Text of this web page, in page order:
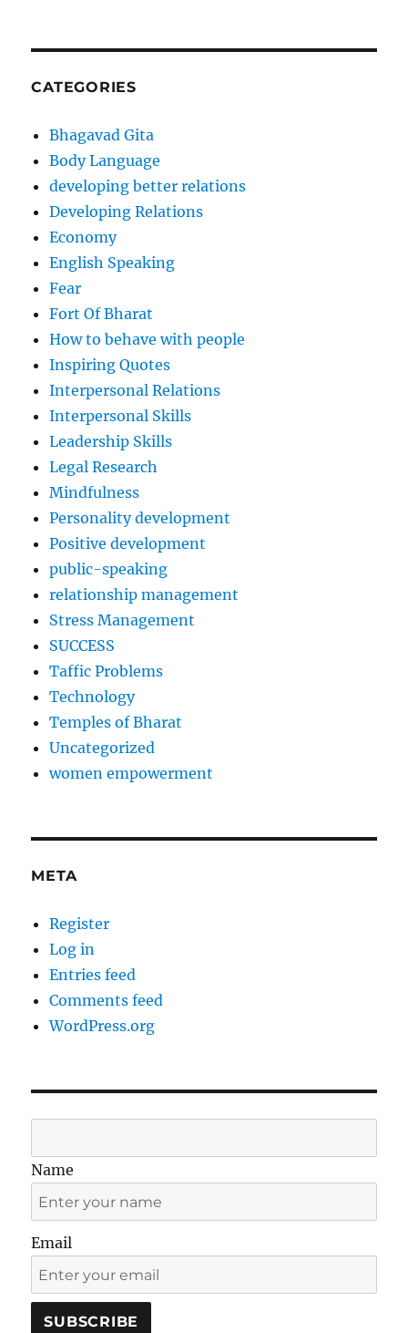
CATEGORIES
Bhagavad Gita
Body Language
developing better relations
Developing Relations
Economy
English Speaking
Fear
Fort Of Bharat
How to behave with people
Inspiring Quotes
Interpersonal Relations
Interpersonal Skills
Leadership Skills
Legal Research
Mindfulness
Personality development
Positive development
public-speaking
relationship management
Stress Management
SUCCESS
Taffic Problems
Technology
Temples of Bharat
Uncategorized
women empowerment
META
Register
Log in
Entries feed
Comments feed
WordPress.org
Name
Email